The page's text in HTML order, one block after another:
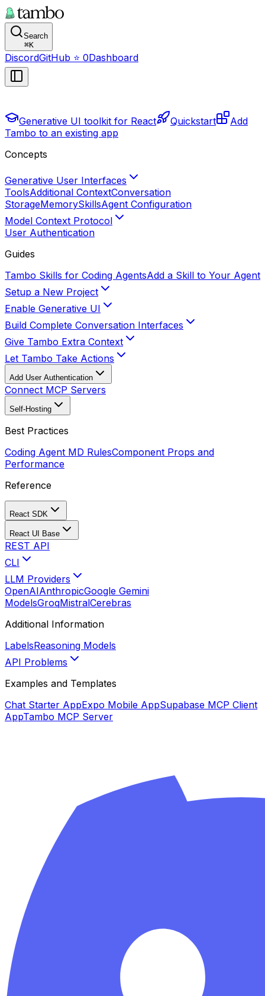
Search
⌘K
DiscordGitHub ⭐ 0Dashboard
Generative UI toolkit for React Quickstart
Add
Tambo to an existing app
Concepts
Generative User Interfaces
ToolsAdditional ContextConversation
StorageMemorySkillsAgent Configuration
Model Context Protocol
User Authentication
Guides
Tambo Skills for Coding AgentsAdd a Skill to Your Agent
Setup a New Project
Enable Generative UI
Build Complete Conversation Interfaces
Give Tambo Extra Context
Let Tambo Take Actions
Add User Authentication
Connect MCP Servers
Self-Hosting
Best Practices
Coding Agent MD RulesComponent Props and
Performance
Reference
React SDK
React UI Base
REST API
CLI
LLM Providers
OpenAIAnthropicGoogle Gemini
ModelsGroqMistralCerebras
Additional Information
LabelsReasoning Models
API Problems
Examples and Templates
Chat Starter AppExpo Mobile AppSupabase MCP Client
AppTambo MCP Server